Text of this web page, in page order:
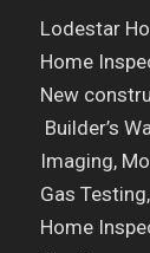
Lodestar
Home
New
Builder’s
Imaging,
Gas
Home